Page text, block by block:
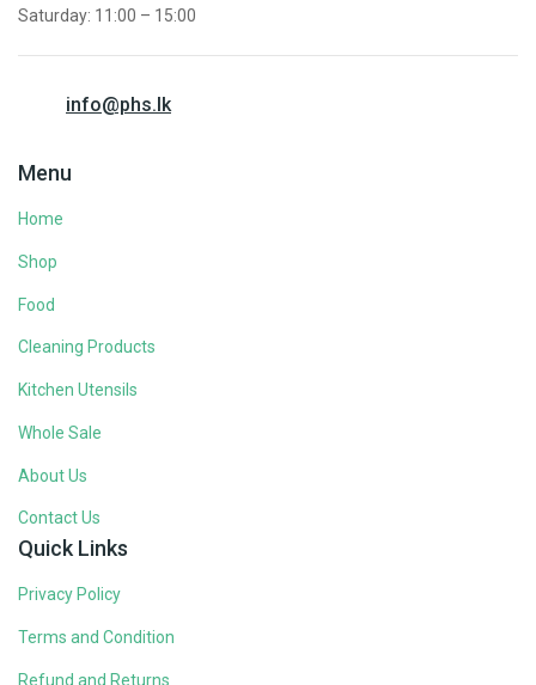
Saturday: 11:00 – 15:00
info@phs.lk
Menu
Home
Shop
Food
Cleaning Products
Kitchen Utensils
Whole Sale
About Us
Contact Us
Quick Links
Privacy Policy
Terms and Condition
Refund and Returns